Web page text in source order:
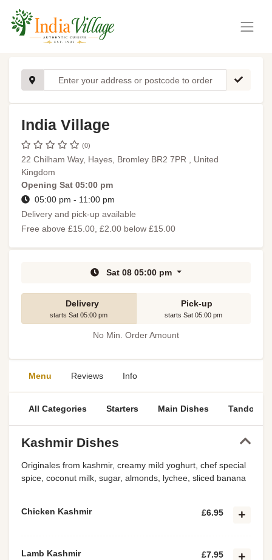
India Village
(0)
22 Chilham Way, Hayes, Bromley BR2 7PR , United
Kingdom
Opening Sat 05:00 pm
05:00 pm - 11:00 pm
Delivery and pick-up available
Free above £15.00, £2.00 below £15.00
Sat 08 05:00 pm
Delivery
starts Sat 05:00 pm
Pick-up
starts Sat 05:00 pm
No Min. Order Amount
Menu Reviews Info
All Categories Starters Main Dishes Tandoori
Kashmir Dishes
Originales from kashmir, creamy mild yoghurt, chef special
spice, coconut milk, sugar, almonds, lychee, sliced banana
Chicken Kashmir £6.95
Lamb Kashmir £7.95